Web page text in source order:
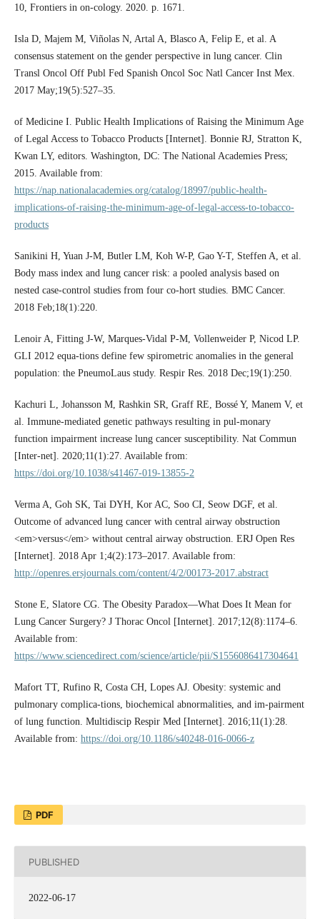
10, Frontiers in on-cology. 2020. p. 1671.
Isla D, Majem M, Viñolas N, Artal A, Blasco A, Felip E, et al. A
consensus statement on the gender perspective in lung cancer. Clin
Transl Oncol Off Publ Fed Spanish Oncol Soc Natl Cancer Inst Mex.
2017 May;19(5):527–35.
of Medicine I. Public Health Implications of Raising the Minimum Age
of Legal Access to Tobacco Products [Internet]. Bonnie RJ, Stratton K,
Kwan LY, editors. Washington, DC: The National Academies Press;
2015. Available from:
https://nap.nationalacademies.org/catalog/18997/public-health-
implications-of-raising-the-minimum-age-of-legal-access-to-tobacco-
products
Sanikini H, Yuan J-M, Butler LM, Koh W-P, Gao Y-T, Steffen A, et al.
Body mass index and lung cancer risk: a pooled analysis based on
nested case-control studies from four co-hort studies. BMC Cancer.
2018 Feb;18(1):220.
Lenoir A, Fitting J-W, Marques-Vidal P-M, Vollenweider P, Nicod LP.
GLI 2012 equa-tions define few spirometric anomalies in the general
population: the PneumoLaus study. Respir Res. 2018 Dec;19(1):250.
Kachuri L, Johansson M, Rashkin SR, Graff RE, Bossé Y, Manem V, et
al. Immune-mediated genetic pathways resulting in pul-monary
function impairment increase lung cancer susceptibility. Nat Commun
[Inter-net]. 2020;11(1):27. Available from:
https://doi.org/10.1038/s41467-019-13855-2
Verma A, Goh SK, Tai DYH, Kor AC, Soo CI, Seow DGF, et al.
Outcome of advanced lung cancer with central airway obstruction
<em>versus</em> without central airway obstruction. ERJ Open Res
[Internet]. 2018 Apr 1;4(2):173–2017. Available from:
http://openres.ersjournals.com/content/4/2/00173-2017.abstract
Stone E, Slatore CG. The Obesity Paradox—What Does It Mean for
Lung Cancer Surgery? J Thorac Oncol [Internet]. 2017;12(8):1174–6.
Available from:
https://www.sciencedirect.com/science/article/pii/S1556086417304641
Mafort TT, Rufino R, Costa CH, Lopes AJ. Obesity: systemic and
pulmonary complica-tions, biochemical abnormalities, and im-pairment
of lung function. Multidiscip Respir Med [Internet]. 2016;11(1):28.
Available from: https://doi.org/10.1186/s40248-016-0066-z
PDF
PUBLISHED
2022-06-17